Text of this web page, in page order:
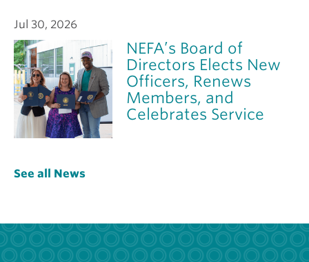
Jul 30, 2026
NEFA’s Board of
Directors Elects New
Officers, Renews
Members, and
Celebrates Service
See all News